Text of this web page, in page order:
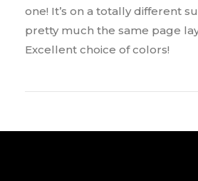
one! It’s on a totally different
pretty much the same page
Excellent choice of colors!